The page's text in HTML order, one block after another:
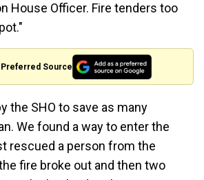
House Officer. Fire tenders too
Preferred Source
the SHO to save as many
We found a way to enter the
rescued a person from the
fire broke out and then two